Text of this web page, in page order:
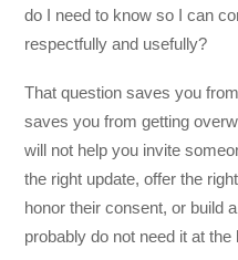
do I need to know so I can
respectfully and usefully?
That question saves you
saves you from getting
will not help you invite
the right update, offer the
honor their consent, or build
probably do not need it at the